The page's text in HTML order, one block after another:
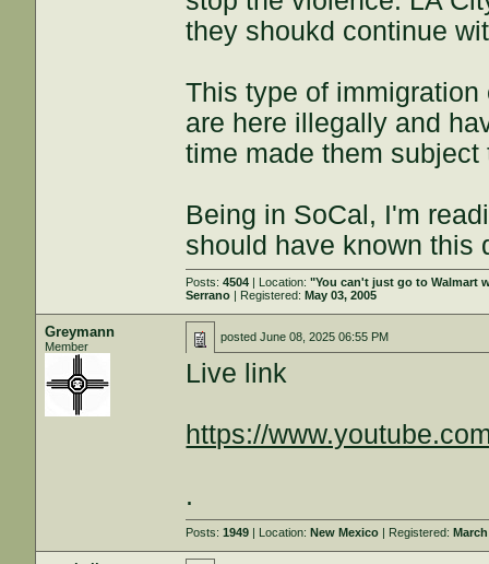
they shoukd continue
This type of
are here illegally and
time made them
Being in SoCal, I'm
should have known this
Posts:4504 | Location:"You can't just go to Walmart
Serrano | Registered:May 03, 2005
Greymann
Member
postedJune 08, 2025 06:55 PM
Live link
https://
.
Posts:1949 | Location:New Mexico | Registered: